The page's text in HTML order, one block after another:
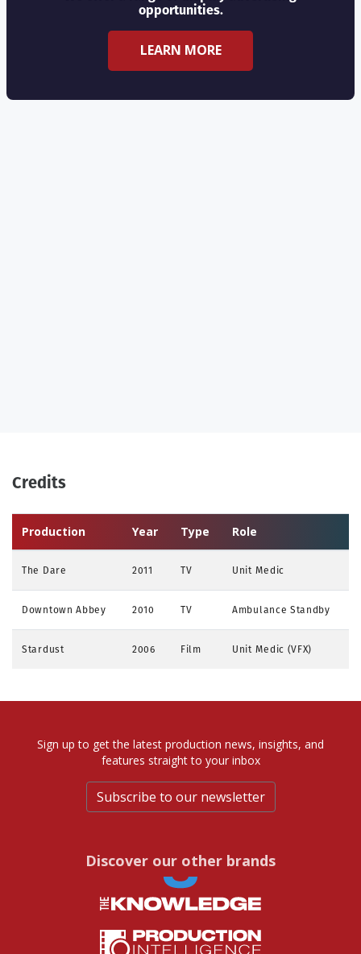
opportunities.
LEARN MORE
Credits
Production Year Type Role
The Dare 2011 TV Unit Medic
Downtown Abbey 2010 TV Ambulance Standby
Stardust 2006 Film Unit Medic (VFX)
Sign up to get the latest production news, insights, and
features straight to your inbox
Subscribe to our newsletter
Discover our other brands